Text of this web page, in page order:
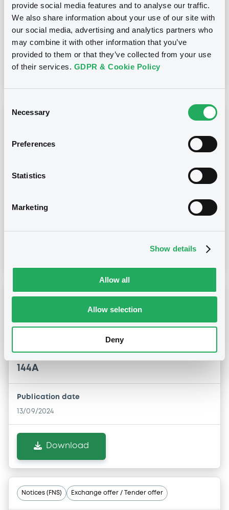
provide social media features and to analyse our traffic.
We also share information about your use of our site with
our social media, advertising and analytics partners who
may combine it with other information that you’ve
provided to them or that they’ve collected from your use
of their services. GDPR & Cookie Policy
Selection
Necessary
Preferences
Statistics
Marketing
Show details
Allow all
Allow selection
Deny
Publication date
17/04/2026
Download
Notices (FNS) Early redemption / Cancellation / Delisting
05/09/2025 -
TELEFONICA CELULAR DEL
US87936VAB36 (2 securities)
Notices (FNS) Early redemption / Cancellation / Delisting
13/09/2024 -TELEFONICA CELULAR DEL
PARAGUAY S.A.E. - US87936VAB36
TelefCelulParag 5,875% 15/04/2027 Rule
144A
Publication date
13/09/2024
Download
Notices (FNS) Exchange offer / Tender offer